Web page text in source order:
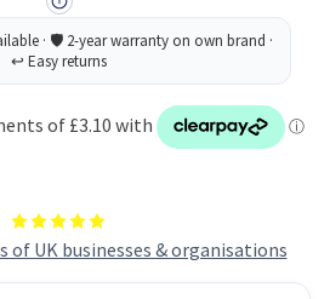
of UK businesses & organisations